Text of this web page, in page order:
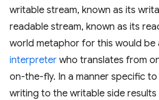
writable stream, known as its
readable stream, known as its
world metaphor for this would be
interpreter who translates from
on-the-fly. In a manner specific
writing to the writable side